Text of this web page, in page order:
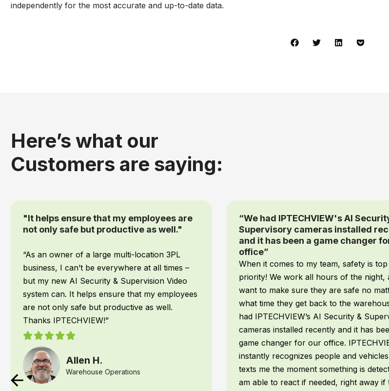
independently for the most accurate and up-to-date data.
Here’s what our
Customers are saying:
“We had IPTECHVIEW's AI Security &
Supervisory cameras installed recently
office”
When it comes to my team, safety is top
priority! We work all hours of the night, and I
want to make sure they are safe no matter
what time they get back to the warehouse. We
had IPTECHVIEW’s AI Security & Supervisory
cameras installed recently and it has been a
game changer for our office. IPTECHVIEW
instantly recognizes people and vehicles and
texts me the moment something is detected. I
am able to react if needed, right away if there is
“You simply tell the cameras what
want them to detect and send
and it does”
I’m not a programmer but with
AI Supervisory camera system you don’t
to be. You simply tell the cameras what
want them to detect and send alerts for
does. My AI automatically tracks
mopping, employee attendance,
and a whole lot more – without me
anything!
Frank H.